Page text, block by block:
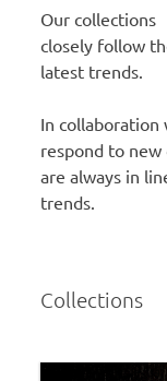
Our collections
closely follow
latest trends.
In
respond to
are always in
trends.
Collections